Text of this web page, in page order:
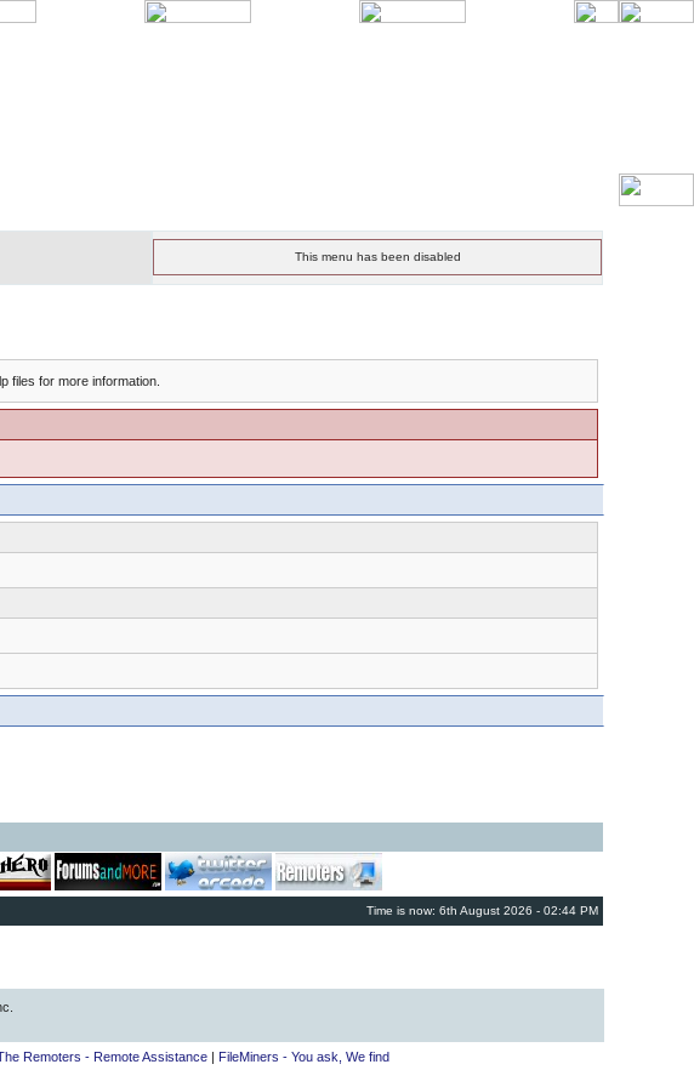
This menu has been disabled
files for more information.
Time is now: 6th August 2026 - 02:44 PM
Remoters - Remote Assistance| FileMiners - You ask, We find